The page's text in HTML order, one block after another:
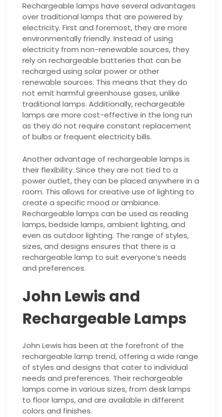
Rechargeable lamps have several advantages
over traditional lamps that are powered by
electricity. First and foremost, they are more
environmentally friendly. Instead of using
electricity from non-renewable sources, they
rely on rechargeable batteries that can be
recharged using solar power or other
renewable sources. This means that they do
not emit harmful greenhouse gases, unlike
traditional lamps. Additionally, rechargeable
lamps are more cost-effective in the long run
as they do not require constant replacement
of bulbs or frequent electricity bills.
Another advantage of rechargeable lamps is
their flexibility. Since they are not tied to a
power outlet, they can be placed anywhere in a
room. This allows for creative use of lighting to
create a specific mood or ambiance.
Rechargeable lamps can be used as reading
lamps, bedside lamps, ambient lighting, and
even as outdoor lighting. The range of styles,
sizes, and designs ensures that there is a
rechargeable lamp to suit everyone’s needs
and preferences.
John Lewis and
Rechargeable Lamps
John Lewis has been at the forefront of the
rechargeable lamp trend, offering a wide range
of styles and designs that cater to individual
needs and preferences. Their rechargeable
lamps come in various sizes, from desk lamps
to floor lamps, and are available in different
colors and finishes.